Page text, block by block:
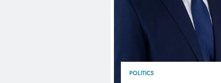
POLITICS